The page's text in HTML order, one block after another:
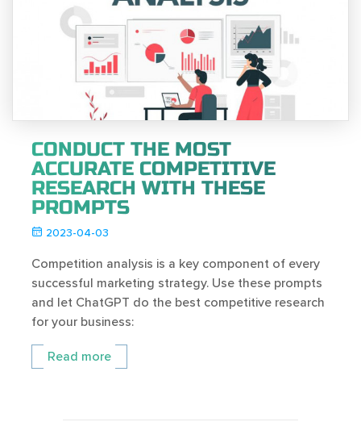
CONDUCT THE MOST
ACCURATE COMPETITIVE
RESEARCH WITH THESE
PROMPTS
2023-04-03
Competition analysis is a key component of every
successful marketing strategy. Use these prompts
and let ChatGPT do the best competitive research
for your business:
Read more